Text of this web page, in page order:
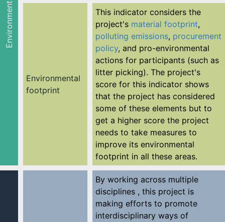
Environment
Environmental
footprint
This indicator considers the
project's material footprint,
polluting emissions, procurement
policy, and pro-environmental
actions for participants (such as
litter picking). The project's
score for this indicator shows
that the project has considered
some of these elements but to
get a higher score the project
needs to take measures to
improve its environmental
footprint in all these areas.
By working across multiple
disciplines , this project is
making efforts to promote
interdisciplinary ways of